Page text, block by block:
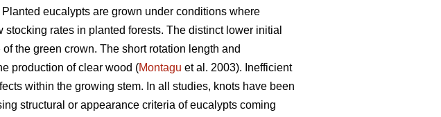
eucalypts are grown under conditions where
rates in planted forests. The distinct lower initial
the green crown. The short rotation length and
production of clear wood (Montagu et al. 2003). Inefficient
within the growing stem. In all studies, knots have been
structural or appearance criteria of eucalypts coming